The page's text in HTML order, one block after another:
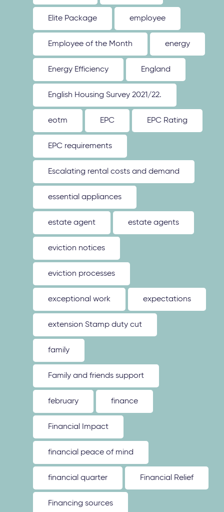
Elite Package employee
Employee of the Month energy
Energy Efficiency England
English Housing Survey 2021/22.
eotm EPC EPC Rating
EPC requirements
Escalating rental costs and demand
essential appliances
estate agent estate agents
eviction notices
eviction processes
exceptional work expectations
extension Stamp duty cut
family
Family and friends support
february finance
Financial Impact
financial peace of mind
financial quarter Financial Relief
Financing sources